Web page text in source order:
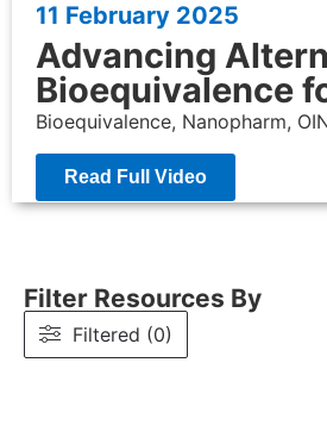
11 February 2025
Advancing
Bioequivalence
Bioequivalence, Nanopharm,
Read Full Video
Filter Resources By
Filtered (0)